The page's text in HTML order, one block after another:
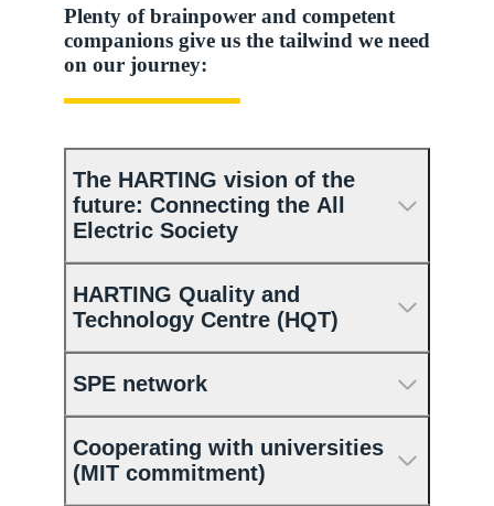
Plenty of brainpower and competent
companions give us the tailwind we need
on our journey:
The HARTING vision of the
future: Connecting the All
Electric Society
HARTING Quality and
Technology Centre (HQT)
SPE network
Cooperating with universities
(MIT commitment)